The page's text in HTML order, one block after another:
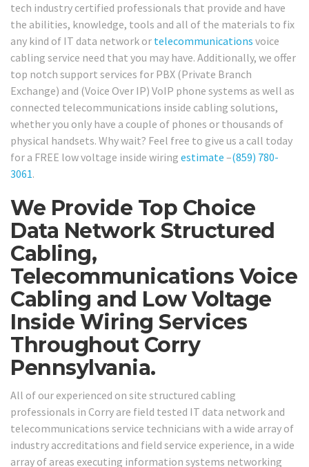
tech industry certified professionals that provide and have
the abilities, knowledge, tools and all of the materials to fix
any kind of IT data network or telecommunications voice
cabling service need that you may have. Additionally, we offer
top notch support services for PBX (Private Branch
Exchange) and (Voice Over IP) VoIP phone systems as well as
connected telecommunications inside cabling solutions,
whether you only have a couple of phones or thousands of
physical handsets. Why wait? Feel free to give us a call today
for a FREE low voltage inside wiring estimate –(859) 780-
3061.
We Provide Top Choice
Data Network Structured
Cabling,
Telecommunications Voice
Cabling and Low Voltage
Inside Wiring Services
Throughout Corry
Pennsylvania.
All of our experienced on site structured cabling
professionals in Corry are field tested IT data network and
telecommunications service technicians with a wide array of
industry accreditations and field service experience, in a wide
array of areas executing information systems networking